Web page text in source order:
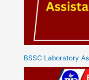
BSSC Laboratory